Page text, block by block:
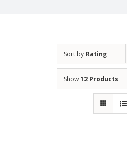
Sort by Rating
Show12 Products